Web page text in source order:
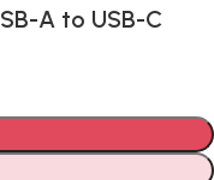
A to USB-C